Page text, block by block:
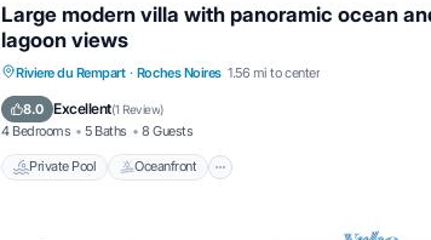
Large modern villa with panoramic ocean
lagoon views
Riviere du Rempart · Roches Noires 1.56 mi to center
8.0 Excellent(1 Review)
4 Bedrooms 5 Baths 8 Guests
Private Pool Oceanfront
Private Pool Oceanfront
Parking
Pool